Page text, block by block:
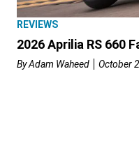
REVIEWS
2026 Aprilia RS 660
ByAdam Waheed October